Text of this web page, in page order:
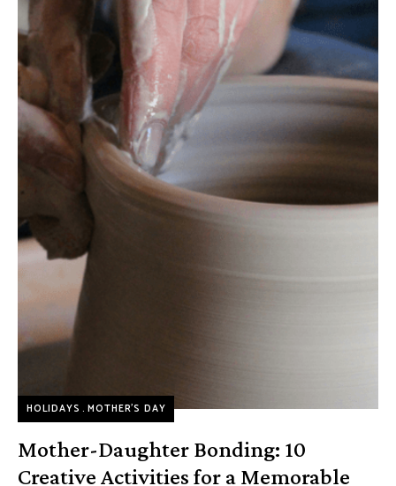
HOLIDAYS MOTHER’S DAY
Mother-Daughter Bonding: 10
Creative Activities for a Memorable